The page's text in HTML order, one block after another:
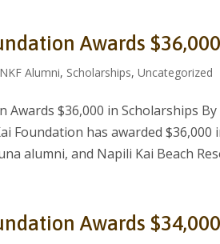
Awards
NKF Alumni, Scholarships,Uncategorized
Awards $36,000 in Scholarships
Foundation has awarded
alumni, and Napili Kai Beach
Awards